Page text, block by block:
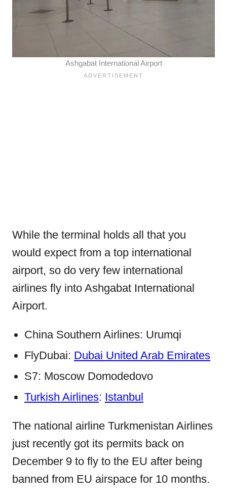
Ashgabat International Airport
While the terminal holds all that you
would expect from a top international
airport, so do very few international
airlines fly into Ashgabat International
Airport.
China Southern Airlines: Urumqi
FlyDubai: Dubai United Arab Emirates
S7: Moscow Domodedovo
Turkish Airlines: Istanbul
The national airline Turkmenistan Airlines
just recently got its permits back on
December 9 to fly to the EU after being
banned from EU airspace for 10 months.